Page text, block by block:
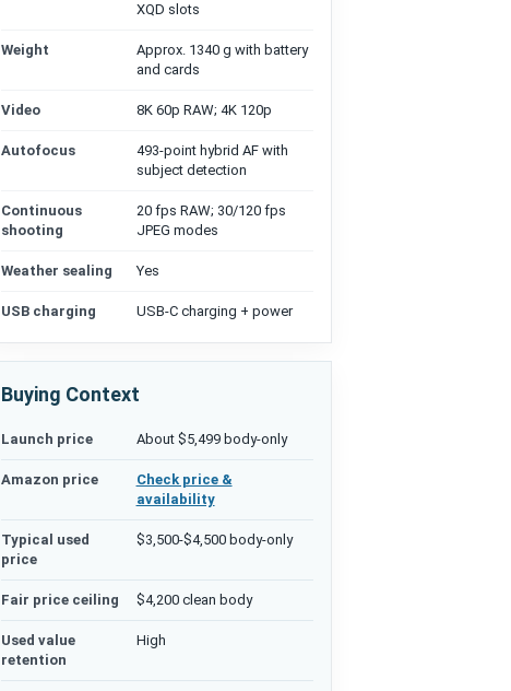
XQD slots
Weight
Approx. 1340 g with battery
and cards
Video 8K 60p RAW; 4K 120p
Autofocus
493-point hybrid AF with
subject detection
Continuous
shooting
20 fps RAW; 30/120 fps
JPEG modes
Weather sealing Yes
USB charging USB-C charging + power
Buying Context
Launch price About $5,499 body-only
Amazon price
Check price &
availability
Typical used
price
$3,500-$4,500 body-only
Fair price ceiling $4,200 clean body
Used value
retention
High